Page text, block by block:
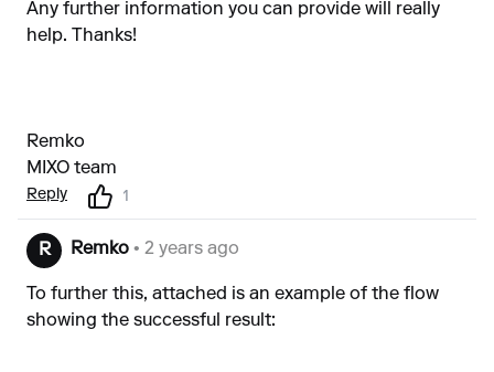
Any further information you can provide will really
help. Thanks!
Remko
MIXO team
Reply 1
R Remko • 2 years ago
To further this, attached is an example of the flow
showing the successful result: